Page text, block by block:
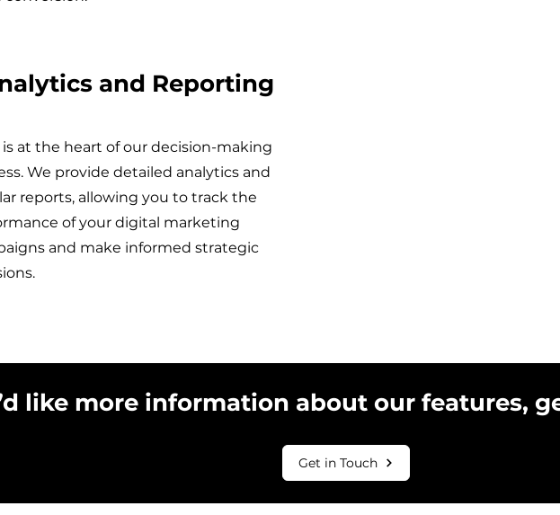
and Reporting
is at the heart of our decision-making
We provide detailed analytics and
reports, allowing you to track the
of your digital marketing
and make informed strategic
like more information about our features,
Get in Touch